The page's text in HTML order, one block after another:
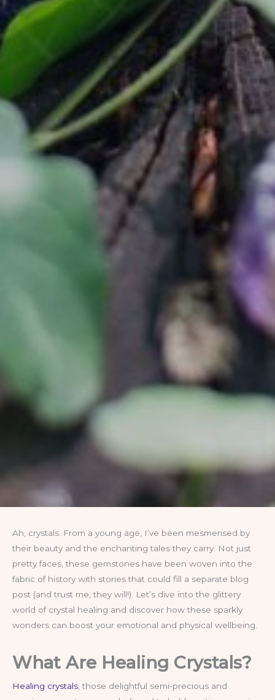
Ah, crystals. From a young age, I’ve been mesmerised by
their beauty and the enchanting tales they carry. Not just
pretty faces, these gemstones have been woven into the
fabric of history with stories that could fill a separate blog
post (and trust me, they will!). Let’s dive into the glittery
world of crystal healing and discover how these sparkly
wonders can boost your emotional and physical wellbeing.
What Are Healing Crystals?
Healing crystals , those delightful semi-precious and